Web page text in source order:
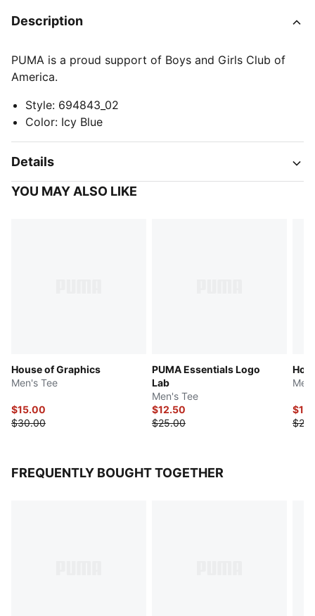
Description
PUMA is a proud support of Boys and Girls Club of
America.
Style: 694843_02
Color: Icy Blue
Details
YOU MAY ALSO LIKE
House of Graphics
Men's Tee
$15.00
$30.00
PUMA Essentials Logo
Lab
Men's Tee
$12.50
$25.00
FREQUENTLY BOUGHT TOGETHER